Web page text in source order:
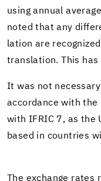
using an­nual
noted that any
la­tion are
trans­la­tion. This
It was not
ac­cor­dance with the
with IFRIC 7, as the
based in coun­tries
The ex­change